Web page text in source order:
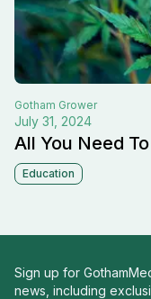
Gotham Grower
July 31, 2024
All You Need
Education
Sign up for
news, including